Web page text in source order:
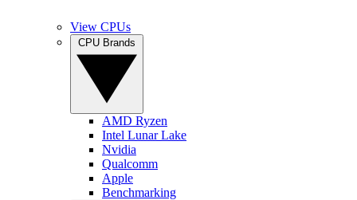
View CPUs
AMD Ryzen
Intel Lunar Lake
Nvidia
Qualcomm
Apple
Benchmarking